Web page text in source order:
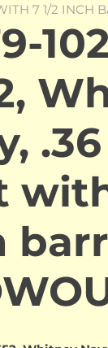
7 1/2 INCH